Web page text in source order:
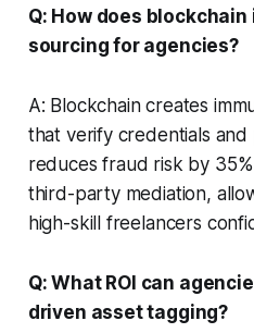
Q: How does
sourcing for agencies?
A: Blockchain creates
that verify credentials and
reduces fraud risk by
third-party mediation,
high-skill freelancers
Q: What ROI can
driven asset tagging?